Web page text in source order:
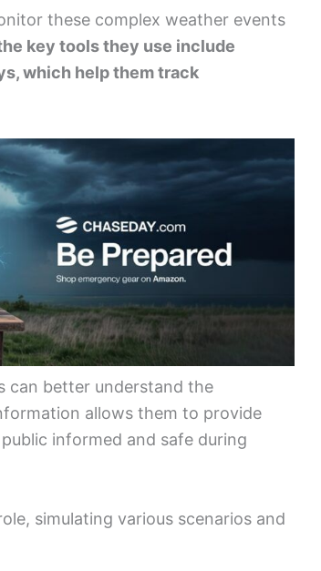
these complex weather events
key tools they use include
which help them track
can better understand the
allows them to provide
informed and safe during
simulating various scenarios and